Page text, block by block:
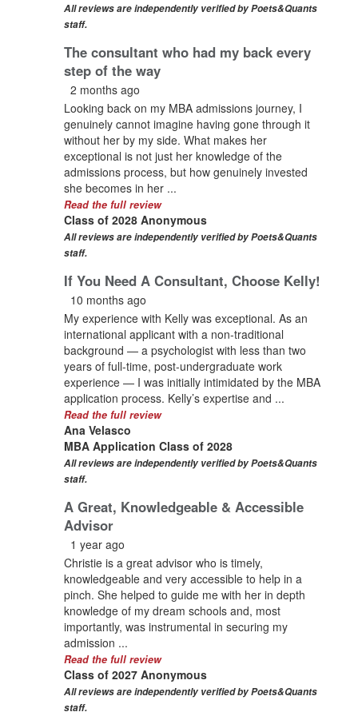
All reviews are independently verified by Poets&Quants
staff.
The consultant who had my back every
step of the way
2 months ago
Looking back on my MBA admissions journey, I
genuinely cannot imagine having gone through it
without her by my side. What makes her
exceptional is not just her knowledge of the
admissions process, but how genuinely invested
she becomes in her ...
Read the full review
Class of 2028 Anonymous
All reviews are independently verified by Poets&Quants
staff.
If You Need A Consultant, Choose Kelly!
10 months ago
My experience with Kelly was exceptional. As an
international applicant with a non-traditional
background — a psychologist with less than two
years of full-time, post-undergraduate work
experience — I was initially intimidated by the MBA
application process. Kelly’s expertise and ...
Read the full review
Ana Velasco
MBA Application Class of 2028
All reviews are independently verified by Poets&Quants
staff.
A Great, Knowledgeable & Accessible
Advisor
1 year ago
Christie is a great advisor who is timely,
knowledgeable and very accessible to help in a
pinch. She helped to guide me with her in depth
knowledge of my dream schools and, most
importantly, was instrumental in securing my
admission ...
Read the full review
Class of 2027 Anonymous
All reviews are independently verified by Poets&Quants
staff.